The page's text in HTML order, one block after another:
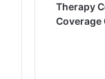
Therapy
Coverage